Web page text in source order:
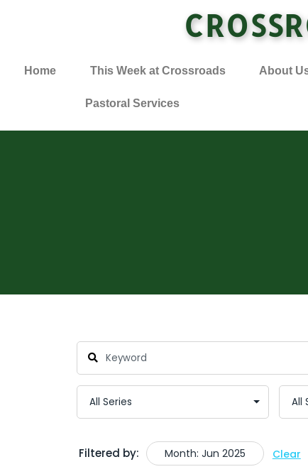
Home This Week at Crossroads About
Pastoral Services
Filtered by: Month: Jun 2025 Clear